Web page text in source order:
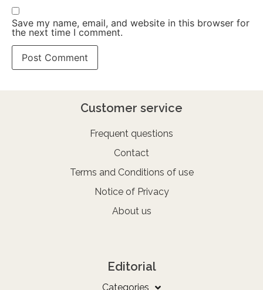
Save my name, email, and website in this browser for
the next time I comment.
Customer service
Frequent questions
Contact
Terms and Conditions of use
Notice of Privacy
About us
Editorial
Categories